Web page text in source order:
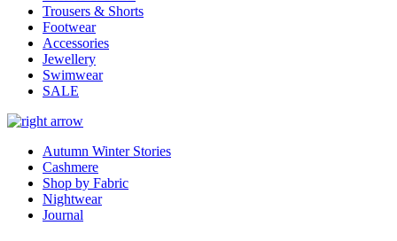
Trousers & Shorts
Footwear
Accessories
Jewellery
Swimwear
SALE
Autumn Winter Stories
Cashmere
Shop by Fabric
Nightwear
Journal